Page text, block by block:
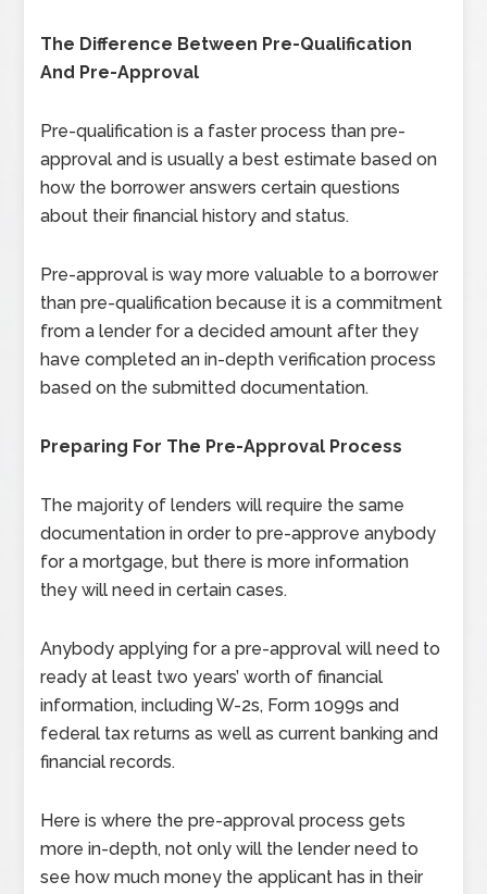
The Difference Between Pre-Qualification
And Pre-Approval
Pre-qualification is a faster process than pre-
approval and is usually a best estimate based on
how the borrower answers certain questions
about their financial history and status.
Pre-approval is way more valuable to a borrower
than pre-qualification because it is a commitment
from a lender for a decided amount after they
have completed an in-depth verification process
based on the submitted documentation.
Preparing For The Pre-Approval Process
The majority of lenders will require the same
documentation in order to pre-approve anybody
for a mortgage, but there is more information
they will need in certain cases.
Anybody applying for a pre-approval will need to
ready at least two years’ worth of financial
information, including W-2s, Form 1099s and
federal tax returns as well as current banking and
financial records.
Here is where the pre-approval process gets
more in-depth, not only will the lender need to
see how much money the applicant has in their